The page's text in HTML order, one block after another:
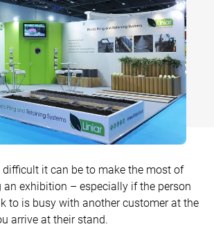
Bay Windows
Horn Windows
Windows
Windows
Doors
Decking
Ultra Decking
Decking
FASCIAS
Careers
Contact
Trade Login
it can be to make the most of
exhibition – especially if the person
to is busy with another customer at the
arrive at their stand.